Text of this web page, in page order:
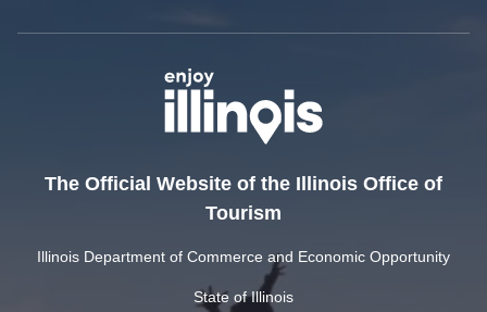
The Official Website of the Illinois Office of
Tourism
Illinois Department of Commerce and Economic Opportunity
State of Illinois